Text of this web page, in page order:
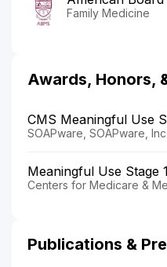
Family Medicine
Awards, Honors,
CMS Meaningful Use
SOAPware, SOAPware,
Meaningful Use Stage
Centers for Medicare &
Publications &